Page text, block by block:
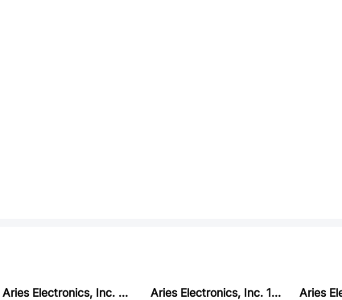
Aries Electronics, Inc. 21-0518-10T
Aries Electronics, Inc. 19-0508-20